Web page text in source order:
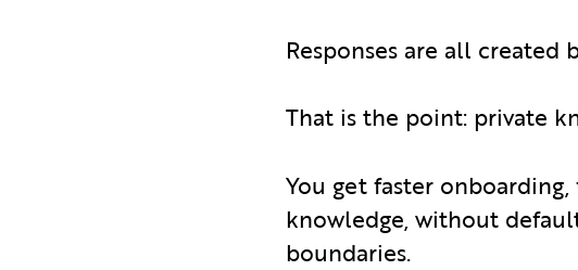
Responses are all created
That is the point: private
You get faster
knowledge, without
boundaries.